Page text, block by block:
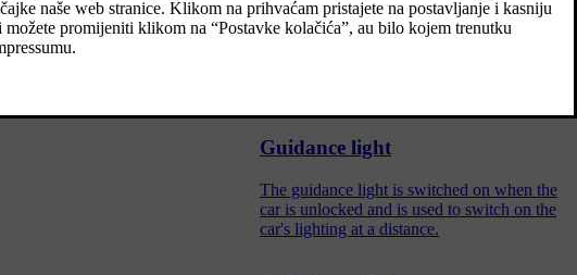
Several light functions can be adjusted and
Guidance light
The guidance light is switched on when the
car is unlocked and is used to switch on the
car's lighting at a distance.